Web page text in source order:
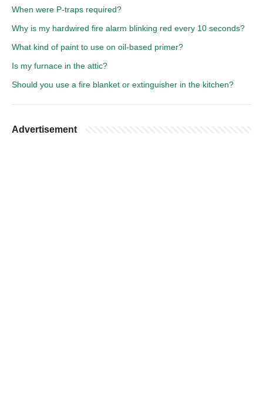
When were P-traps required?
Why is my hardwired fire alarm blinking red every 10 seconds?
What kind of paint to use on oil-based primer?
Is my furnace in the attic?
Should you use a fire blanket or extinguisher in the kitchen?
Advertisement